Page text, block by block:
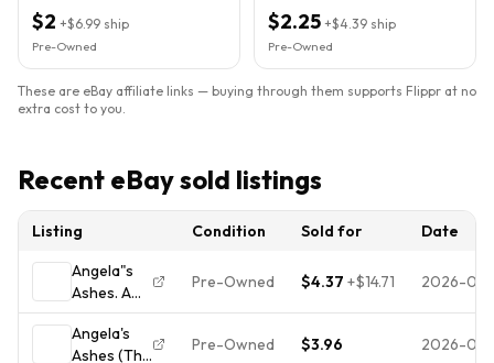
$2 +$6.99 ship
Pre-Owned
$2.25 +$4.39 ship
Pre-Owned
These are eBay affiliate links — buying through them supports Flippr at no
extra cost to you.
Recent eBay sold listings
Listing Condition Sold for
Date
Angela"s
Ashes. A
Memoir of
a
Childhood,
Pre-Owned $4.37 +$14.71 2026-
Angela's
Ashes (The
Pre-Owned $3.96 2026-